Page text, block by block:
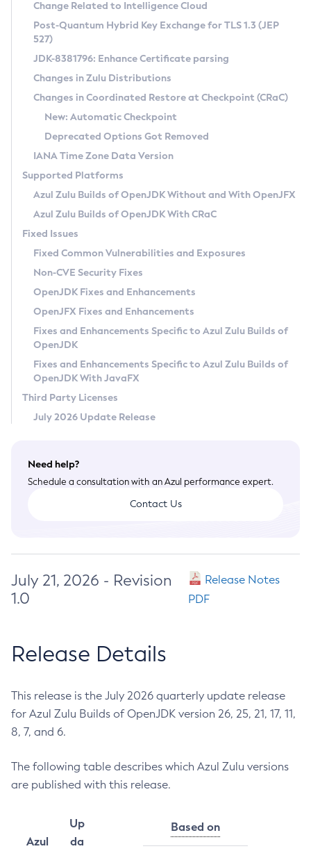
Supported (Zulu SA) on Linux
DEB
RPM
APK
Docker
Chainguard Docker
Free Distribution (Zulu CA) on Linux
DEB
RPM
APK
TAR.GZ
Docker
Paketo Buildpacks
Installing on Windows
Installing on macOS
Using SDKMAN! on Linux and macOS
Using Azul Metadata API
Updating Azul Zulu
Uninstalling Azul Zulu
Windows
macOS
Linux
Other Distributions
Managing Multiple Azul Zulu Versions
Windows
macOS
Linux
CVE and Version Search
CVE Search Tool
CVE History Tool
Version Search Tool
Commercial Compatibility Kit
IcedTea-Web
About IcedTea-Web
Release Notes
Download and Installation
How to Use IcedTea-Web
How to Use Deployment Ruleset
Configuration Options
Detailed Info
Versioning and Naming Conventions
Configuring Security Providers
Migrating Discovery to Metadata API
Timezone Updater
Incubator and Preview Features
Using Java Flight Recorder
FIPS integration in Zulu
Coordinated Restore at Checkpoint
(CRaC)
GC Log Analyzer
Azul Mission Control
Legal Notice
Privacy Policy
Legal
Terms of Use
Change Related to Intelligence Cloud
Post-Quantum Hybrid Key Exchange for TLS 1.3 (JEP
527)
JDK-8381796: Enhance Certificate parsing
Changes in Zulu Distributions
Changes in Coordinated Restore at Checkpoint (CRaC)
New: Automatic Checkpoint
Deprecated Options Got Removed
IANA Time Zone Data Version
Supported Platforms
Azul Zulu Builds of OpenJDK Without and With OpenJFX
Azul Zulu Builds of OpenJDK With CRaC
Fixed Issues
Fixed Common Vulnerabilities and Exposures
Non-CVE Security Fixes
OpenJDK Fixes and Enhancements
OpenJFX Fixes and Enhancements
Fixes and Enhancements Specific to Azul Zulu Builds of
OpenJDK
Fixes and Enhancements Specific to Azul Zulu Builds of
OpenJDK With JavaFX
Third Party Licenses
July 2026 Update Release
Need help?
Schedule a consultation with an Azul performance expert.
Contact Us
July 21, 2026 - Revision
1.0
Release Notes
PDF
Release Details
This release is the July 2026 quarterly update release
for Azul Zulu Builds of OpenJDK version 26, 25, 21, 17, 11,
8, 7, and 6.
The following table describes which Azul Zulu versions
are published with this release.
Azul
Up
da
Based on